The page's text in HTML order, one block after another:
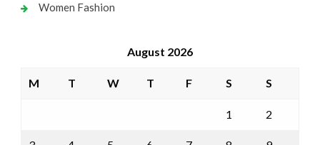
Women Fashion
August 2026
M T W T F S S
1 2